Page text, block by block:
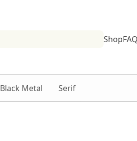
ShopFAQ
Black Metal Serif